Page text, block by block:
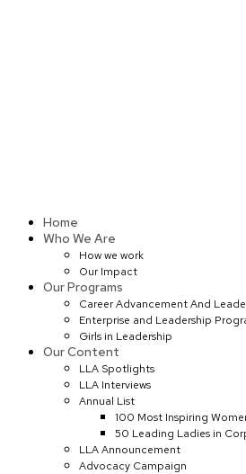
Home
Who We Are
How we work
Our Impact
Our Programs
Career Advancement And
Enterprise and Leadership
Girls in Leadership
Our Content
LLA Spotlights
LLA Interviews
Annual List
100 Most Inspiring
50 Leading Ladies in
LLA Announcement
Advocacy Campaign